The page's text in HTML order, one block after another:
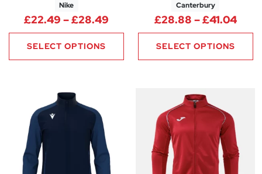
Nike
£22.49 –£28.49 Price range: £22.49 through
SELECT OPTIONS
Canterbury
£28.88 –£41.04
SELECT OPTIONS